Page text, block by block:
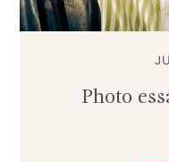
Photo